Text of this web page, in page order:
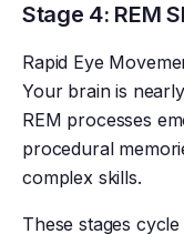
Stage 4: REM
Rapid Eye
Your brain is
REM processes
procedural
complex skills.
These stages